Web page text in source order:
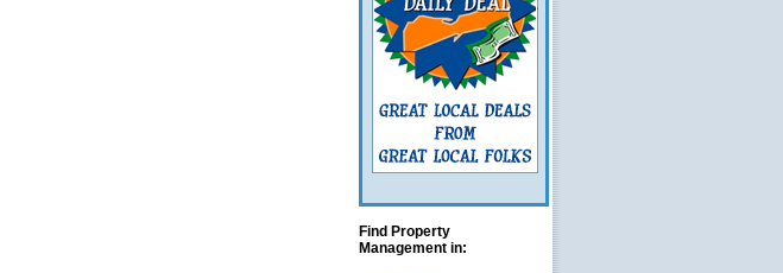
Find Property
Management in: